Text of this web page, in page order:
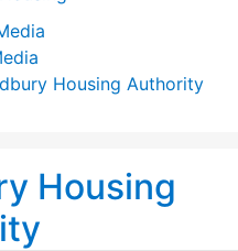
Housing Authority
Housing